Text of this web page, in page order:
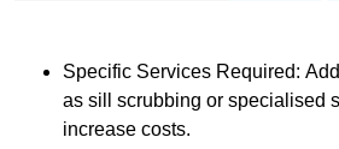
Specific Services Required:
as sill scrubbing or specialised
increase costs.